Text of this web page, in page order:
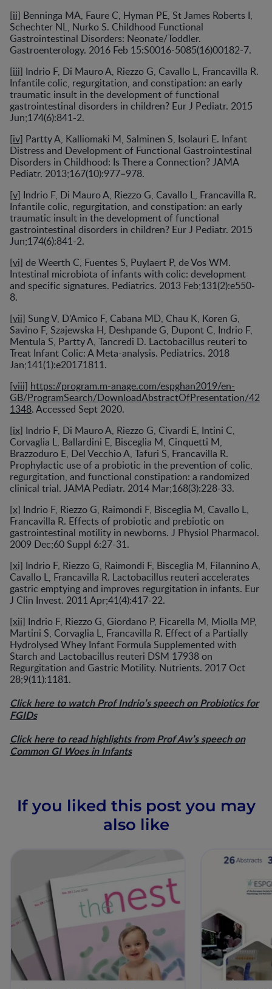
[ii] Benninga MA, Faure C, Hyman PE, St James Roberts I,
Schechter NL, Nurko S. Childhood Functional
Gastrointestinal Disorders: Neonate/Toddler.
Gastroenterology. 2016 Feb 15:S0016-5085(16)00182-7.
[iii] Indrio F, Di Mauro A, Riezzo G, Cavallo L, Francavilla R.
Infantile colic, regurgitation, and constipation: an early
traumatic insult in the development of functional
gastrointestinal disorders in children? Eur J Pediatr. 2015
Jun;174(6):841-2.
[iv] Partty A, Kalliomaki M, Salminen S, Isolauri E. Infant
Distress and Development of Functional Gastrointestinal
Disorders in Childhood: Is There a Connection? JAMA
Pediatr. 2013;167(10):977–978.
[v] Indrio F, Di Mauro A, Riezzo G, Cavallo L, Francavilla R.
Infantile colic, regurgitation, and constipation: an early
traumatic insult in the development of functional
gastrointestinal disorders in children? Eur J Pediatr. 2015
Jun;174(6):841-2.
[vi] de Weerth C, Fuentes S, Puylaert P, de Vos WM.
Intestinal microbiota of infants with colic: development
and specific signatures. Pediatrics. 2013 Feb;131(2):e550-
8.
[vii] Sung V, D'Amico F, Cabana MD, Chau K, Koren G,
Savino F, Szajewska H, Deshpande G, Dupont C, Indrio F,
Mentula S, Partty A, Tancredi D. Lactobacillus reuteri to
Treat Infant Colic: A Meta-analysis. Pediatrics. 2018
Jan;141(1):e20171811.
[viii] https://program.m-anage.com/espghan2019/en-
GB/ProgramSearch/DownloadAbstractOfPresentation/42
1348. Accessed Sept 2020.
[ix] Indrio F, Di Mauro A, Riezzo G, Civardi E, Intini C,
Corvaglia L, Ballardini E, Bisceglia M, Cinquetti M,
Brazzoduro E, Del Vecchio A, Tafuri S, Francavilla R.
Prophylactic use of a probiotic in the prevention of colic,
regurgitation, and functional constipation: a randomized
clinical trial. JAMA Pediatr. 2014 Mar;168(3):228-33.
[x] Indrio F, Riezzo G, Raimondi F, Bisceglia M, Cavallo L,
Francavilla R. Effects of probiotic and prebiotic on
gastrointestinal motility in newborns. J Physiol Pharmacol.
2009 Dec;60 Suppl 6:27-31.
[xi] Indrio F, Riezzo G, Raimondi F, Bisceglia M, Filannino A,
Cavallo L, Francavilla R. Lactobacillus reuteri accelerates
gastric emptying and improves regurgitation in infants. Eur
J Clin Invest. 2011 Apr;41(4):417-22.
[xii] Indrio F, Riezzo G, Giordano P, Ficarella M, Miolla MP,
Martini S, Corvaglia L, Francavilla R. Effect of a Partially
Hydrolysed Whey Infant Formula Supplemented with
Starch and Lactobacillus reuteri DSM 17938 on
Regurgitation and Gastric Motility. Nutrients. 2017 Oct
28;9(11):1181.
Click here to watch Prof Indrio’s speech on Probiotics for
FGIDs
Click here to read highlights from Prof Aw’s speech on
Common GI Woes in Infants
If you liked this post you may
also like